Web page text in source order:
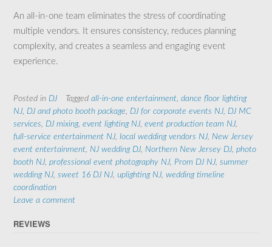
An all-in-one team eliminates the stress of coordinating
multiple vendors. It ensures consistency, reduces planning
complexity, and creates a seamless and engaging event
experience.
Posted in DJ Tagged all‑in‑one entertainment, dance floor lighting
NJ, DJ and photo booth package, DJ for corporate events NJ, DJ MC
services, DJ mixing, event lighting NJ, event production team NJ,
full‑service entertainment NJ, local wedding vendors NJ, New Jersey
event entertainment, NJ wedding DJ, Northern New Jersey DJ, photo
booth NJ, professional event photography NJ, Prom DJ NJ, summer
wedding NJ, sweet 16 DJ NJ, uplighting NJ, wedding timeline
coordination
Leave a comment
REVIEWS